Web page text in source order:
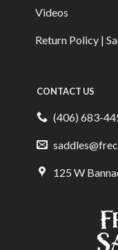
Videos
Return Policy |
CONTACT US
(406) 683-
125 W